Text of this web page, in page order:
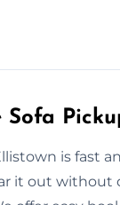
is fast
it out without